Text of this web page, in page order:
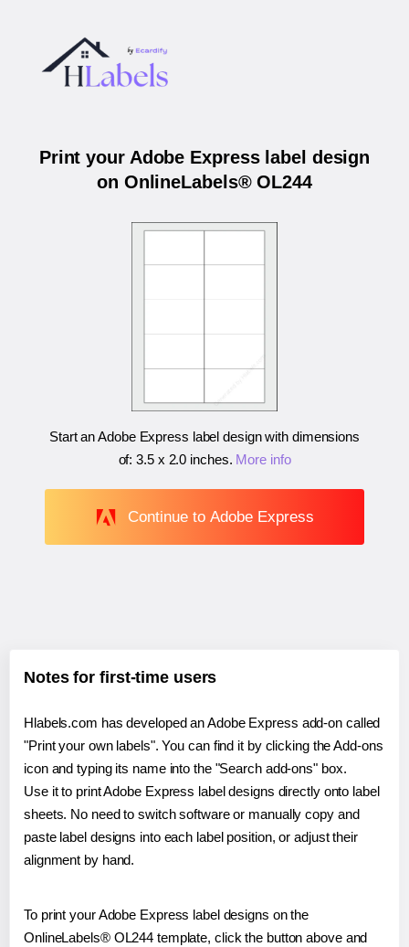
Print your Adobe Express label design
on OnlineLabels® OL244
Start an Adobe Express label design with dimensions
of:3.5 x 2.0 inches. More info
Continue to Adobe Express
Notes for first-time users
Hlabels.com has developed an Adobe Express add-on called
"Print your own labels". You can find it by clicking the Add-ons
icon and typing its name into the "Search add-ons" box.
Use it to print Adobe Express label designs directly onto label
sheets. No need to switch software or manually copy and
paste label designs into each label position, or adjust their
alignment by hand.
To print your Adobe Express label designs on the
OnlineLabels® OL244 template, click the button above and